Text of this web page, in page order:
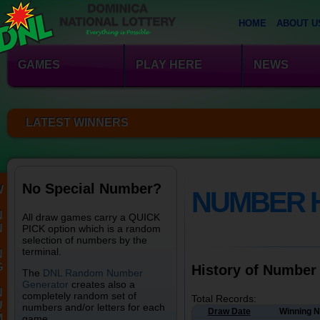
HOME ABOUT
GAMES PLAY HERE NEWS
LATEST WINNERS
No Special Number?
All draw games carry a QUICK
PICK option which is a random
selection of numbers by the
terminal.
The DNL Random Number
Generator creates also a
completely random set of
numbers and/or letters for each
NUMBER
History of
Total Records:
Draw Date Winning